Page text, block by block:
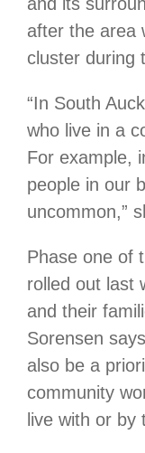
after the area
cluster during
“In South
who live in a
For example,
people in our
uncommon,”
Phase one of
rolled out last
and their
Sorensen
also be a
community
live with or by